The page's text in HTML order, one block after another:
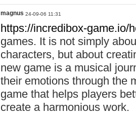
magnus 24-09-06 11:31
https://incredibox-game.io/
games. It is not simply
characters, but about
new game is a musical
their emotions through the
game that helps players
create a harmonious work.